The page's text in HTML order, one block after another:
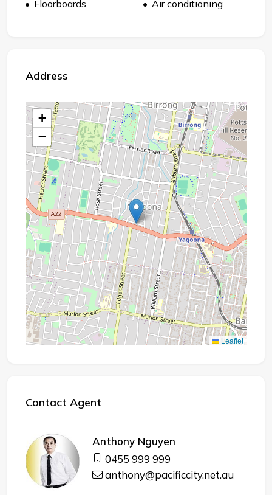
Floorboards Air conditioning
Address
+
−
Leaflet
Contact Agent
Anthony Nguyen
0455 999 999
anthony@pacificcity.net.au